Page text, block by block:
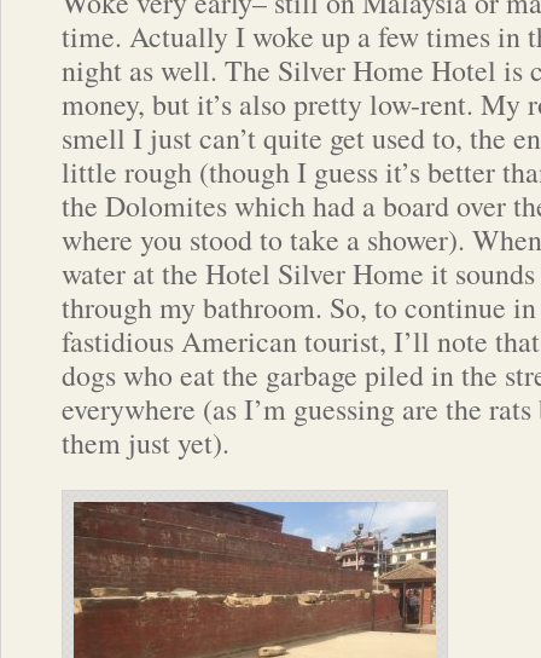
time. Actually I woke up a few times in
night as well. The Silver Home Hotel is
money, but it’s also pretty low-rent. My
smell I just can’t quite get used to, the
little rough (though I guess it’s better
the Dolomites which had a board over
where you stood to take a shower).
water at the Hotel Silver Home it
through my bathroom. So, to continue
fastidious American tourist, I’ll note
dogs who eat the garbage piled in the
everywhere (as I’m guessing are the rats
them just yet).